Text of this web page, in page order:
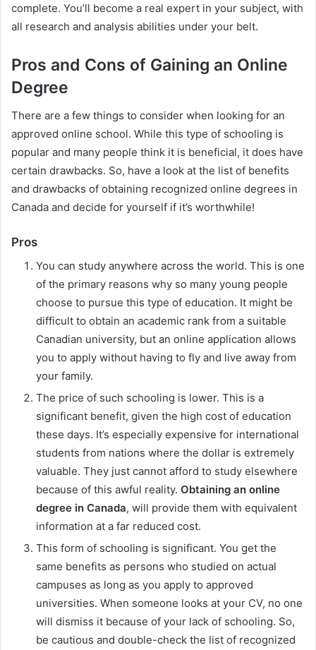
complete. You’ll become a real expert in your subject, with
all research and analysis abilities under your belt.
Pros and Cons of Gaining an Online
Degree
There are a few things to consider when looking for an
approved online school. While this type of schooling is
popular and many people think it is beneficial, it does have
certain drawbacks. So, have a look at the list of benefits
and drawbacks of obtaining recognized online degrees in
Canada and decide for yourself if it’s worthwhile!
Pros
You can study anywhere across the world. This is one
of the primary reasons why so many young people
choose to pursue this type of education. It might be
difficult to obtain an academic rank from a suitable
Canadian university, but an online application allows
you to apply without having to fly and live away from
your family.
The price of such schooling is lower. This is a
significant benefit, given the high cost of education
these days. It’s especially expensive for international
students from nations where the dollar is extremely
valuable. They just cannot afford to study elsewhere
because of this awful reality. Obtaining an online
degree in Canada, will provide them with equivalent
information at a far reduced cost.
This form of schooling is significant. You get the
same benefits as persons who studied on actual
campuses as long as you apply to approved
universities. When someone looks at your CV, no one
will dismiss it because of your lack of schooling. So,
be cautious and double-check the list of recognized